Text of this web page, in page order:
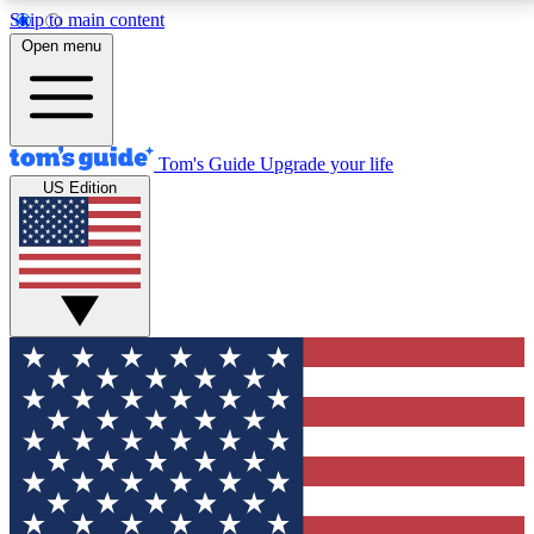
Skip to main content
12
MEMBER FEATURES
Exclusive Newsletters
Tech news direct to your inbox
GET CLUB ACCESS QUICK
For the fastest way to join Tom's Guide Club enter
your email below. We'll send you a confirmation and
sign you up to our newsletter to keep you updated on
all the latest news.
Open menu
Tom's Guide Upgrade your life
US Edition